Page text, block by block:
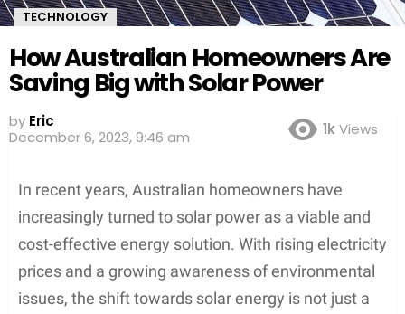
TECHNOLOGY
How Australian Homeowners Are
Saving Big with Solar Power
by Eric
December 6, 2023, 9:46 am
1kViews
In recent years, Australian homeowners have
increasingly turned to solar power as a viable and
cost-effective energy solution. With rising electricity
prices and a growing awareness of environmental
issues, the shift towards solar energy is not just a